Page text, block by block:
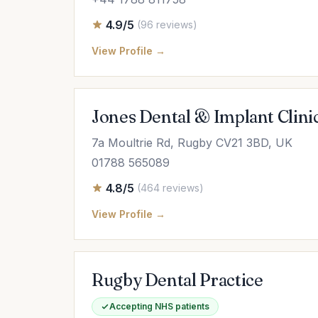
4.9/5 (96 reviews)
View Profile →
Jones Dental & Implant
7a Moultrie Rd, Rugby CV21 3BD, UK
01788 565089
4.8/5 (464 reviews)
View Profile →
Rugby Dental Practice
Accepting NHS patients